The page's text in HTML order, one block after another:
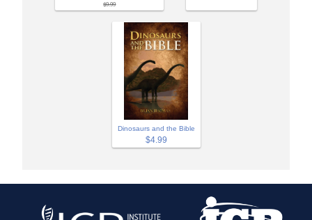
$9.99
Dinosaurs and the Bible
$4.99